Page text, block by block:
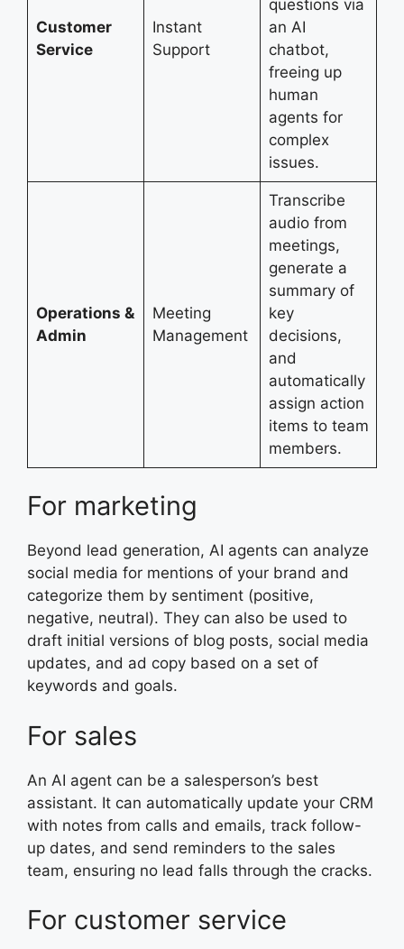
Customer
Service
Instant
Support
questions via
an AI
chatbot,
freeing up
human
agents for
complex
issues.
Operations &
Admin
Meeting
Management
Transcribe
audio from
meetings,
generate a
summary of
key
decisions,
and
automatically
assign action
items to team
members.
For marketing
Beyond lead generation, AI agents can analyze
social media for mentions of your brand and
categorize them by sentiment (positive,
negative, neutral). They can also be used to
draft initial versions of blog posts, social media
updates, and ad copy based on a set of
keywords and goals.
For sales
An AI agent can be a salesperson’s best
assistant. It can automatically update your CRM
with notes from calls and emails, track follow-
up dates, and send reminders to the sales
team, ensuring no lead falls through the cracks.
For customer service